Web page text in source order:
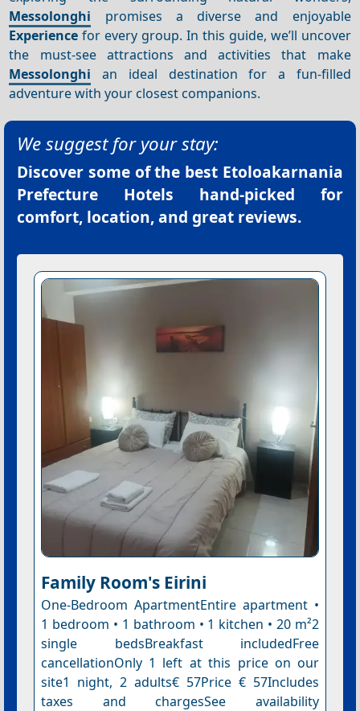
Messolonghi promises a diverse and enjoyable
Experience for every group. In this guide, we’ll uncover
the must-see attractions and activities that make
Messolonghi an ideal destination for a fun-filled
adventure with your closest companions.
We suggest for your stay:
Discover some of the best Etoloakarnania
Prefecture Hotels hand-picked for
comfort, location, and great reviews.
Family Room's Eirini
One-Bedroom ApartmentEntire apartment •
1 bedroom • 1 bathroom • 1 kitchen • 20 m²2
single bedsBreakfast includedFree
cancellationOnly 1 left at this price on our
site1 night, 2 adults€ 57Price € 57Includes
taxes and chargesSee availability